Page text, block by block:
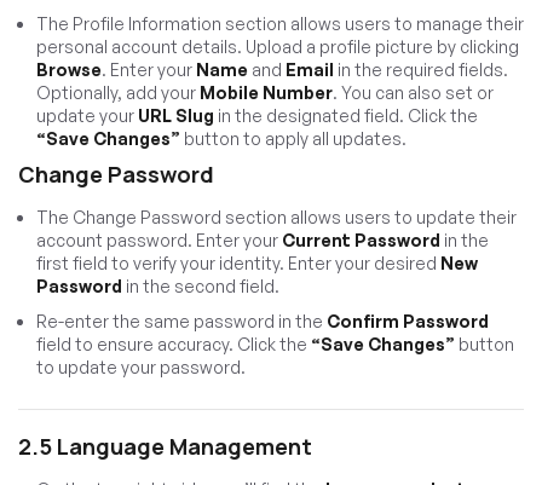
The Profile Information section allows users to manage their
personal account details. Upload a profile picture by clicking
Browse. Enter your Name and Email in the required fields.
Optionally, add your Mobile Number. You can also set or
update your URL Slug in the designated field. Click the
“Save Changes” button to apply all updates.
Change Password
The Change Password section allows users to update their
account password. Enter your Current Password in the
first field to verify your identity. Enter your desired New
Password in the second field.
Re-enter the same password in the Confirm Password
field to ensure accuracy. Click the “Save Changes” button
to update your password.
2.5 Language Management